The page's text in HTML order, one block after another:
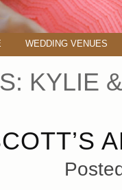
WEDDING VENUES
KYLIE